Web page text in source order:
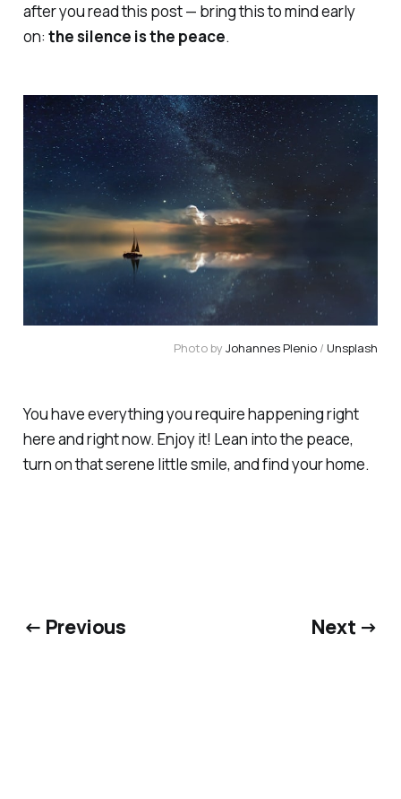
after you read this post — bring this to mind early
on: the silence is the peace.
Photo byJohannes Plenio / Unsplash
You have everything you require happening right
here and right now. Enjoy it! Lean into the peace,
turn on that serene little smile, and find your home.
← Previous Next →